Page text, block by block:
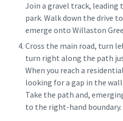
Join a gravel track, leading
park. Walk down the drive
emerge onto Willaston
Cross the main road, turn
turn right along the path
When you reach a
looking for a gap in the
Take the path and,
to the right-hand boundary.